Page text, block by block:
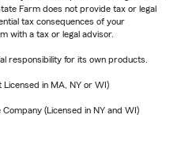
Farm does not provide tax or legal
tax consequences of your
with a tax or legal advisor.
responsibility for its own products.
Licensed in MA, NY or WI)
(Licensed in NY and WI)